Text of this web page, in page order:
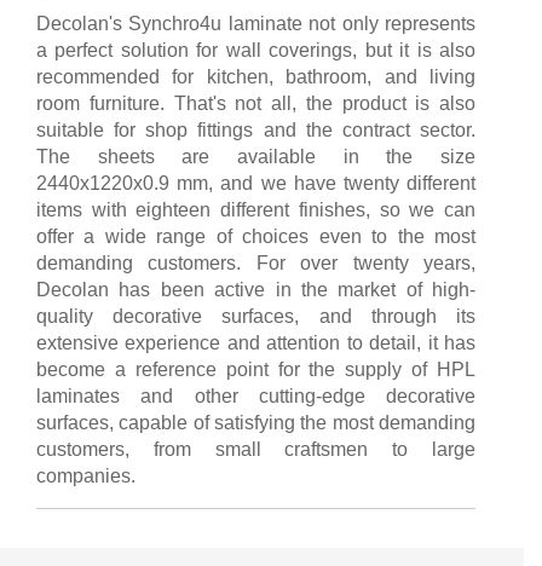
Decolan's Synchro4u laminate not only represents
a perfect solution for wall coverings, but it is also
recommended for kitchen, bathroom, and living
room furniture. That's not all, the product is also
suitable for shop fittings and the contract sector.
The sheets are available in the size
2440x1220x0.9 mm, and we have twenty different
items with eighteen different finishes, so we can
offer a wide range of choices even to the most
demanding customers. For over twenty years,
Decolan has been active in the market of high-
quality decorative surfaces, and through its
extensive experience and attention to detail, it has
become a reference point for the supply of HPL
laminates and other cutting-edge decorative
surfaces, capable of satisfying the most demanding
customers, from small craftsmen to large
companies.